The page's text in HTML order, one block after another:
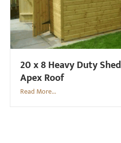
20 x 8 Heavy Duty Shed
Apex Roof
Read More...